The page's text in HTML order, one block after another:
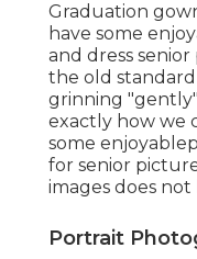
Graduation
have some
and dress
the old
grinning
exactly how we
some enjoyable
for senior
images does
Portrait